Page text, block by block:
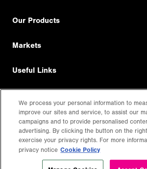
Our Products
Markets
Useful Links
LEGAL
We process your personal information to
improve our sites and service, to assist our
campaigns and to provide personalised
advertising. By clicking the button on the
exercise your privacy rights. For more
privacy notice Cookie Policy